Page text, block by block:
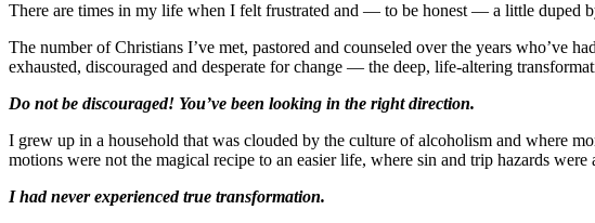
There are times in my life when I felt frustrated and — to be honest — a little duped
The number of Christians I’ve met, pastored and counseled over the years who’ve
exhausted, discouraged and desperate for change — the deep, life-altering
Do not be discouraged! You’ve been looking in the right direction.
I grew up in a household that was clouded by the culture of alcoholism and where
motions were not the magical recipe to an easier life, where sin and trip hazards
I had never experienced true transformation.